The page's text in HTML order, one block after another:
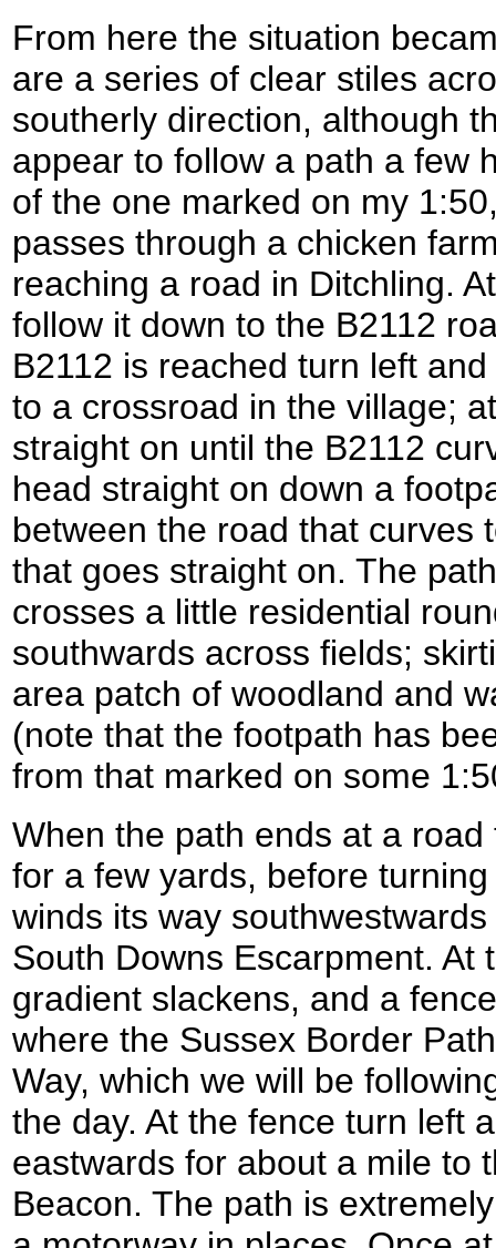
From here the situation
are a series of clear stiles
southerly direction, although
appear to follow a path a few
of the one marked on my
passes through a chicken
reaching a road in Ditchling.
follow it down to the B2112
B2112 is reached turn left
to a crossroad in the village;
straight on until the B2112
head straight on down a
between the road that curves
that goes straight on. The
crosses a little residential
southwards across fields;
area patch of woodland and
(note that the footpath has
from that marked on some
When the path ends at a
for a few yards, before
winds its way
South Downs Escarpment. At
gradient slackens, and a
where the Sussex Border
Way, which we will be
the day. At the fence turn left
eastwards for about a mile to
Beacon. The path is